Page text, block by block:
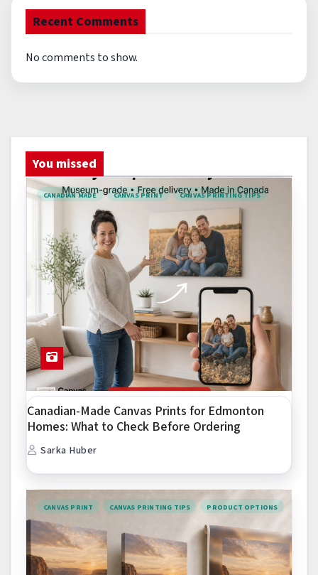
Recent Comments
No comments to show.
You missed
CANADIAN MADE CANVAS PRINT CANVAS PRINTING TIPS
Canadian-Made Canvas Prints for Edmonton
Homes: What to Check Before Ordering
Sarka Huber
CANVAS PRINT CANVAS PRINTING TIPS PRODUCT OPTIONS